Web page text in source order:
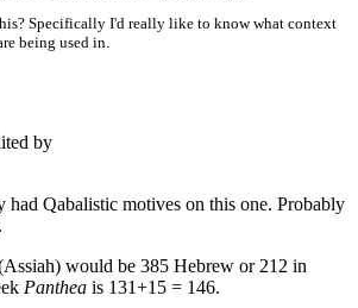
Specifically I'd really like to know what context
being used in.
by
had Qabalistic motives on this one. Probably
would be 385 Hebrew or 212 in
Panthea is 131+15 = 146.